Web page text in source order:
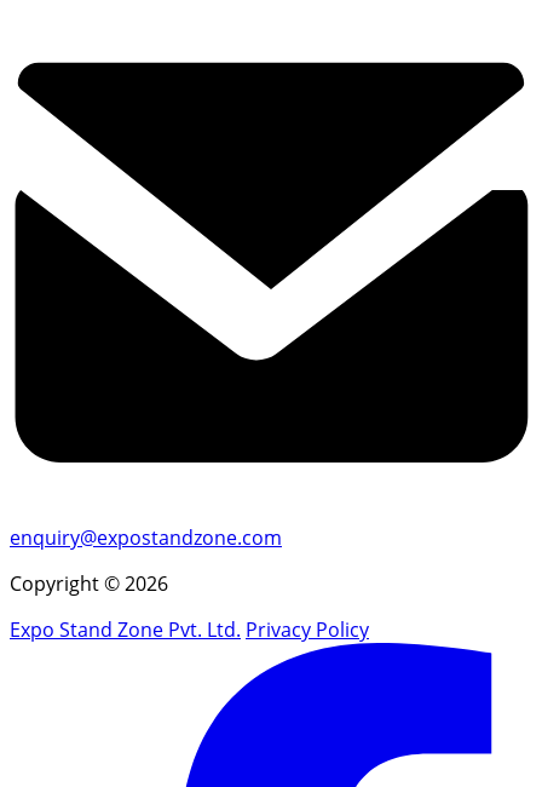
enquiry@expostandzone.com
Copyright © 2026
Expo Stand Zone Pvt. Ltd. Privacy Policy